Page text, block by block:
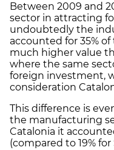
Between 2009 and
sector in attracting
undoubtedly the
accounted for 35%
much higher value
where the same
foreign investment,
consideration
This difference is
the manufacturing
Catalonia it
(compared to 19% for